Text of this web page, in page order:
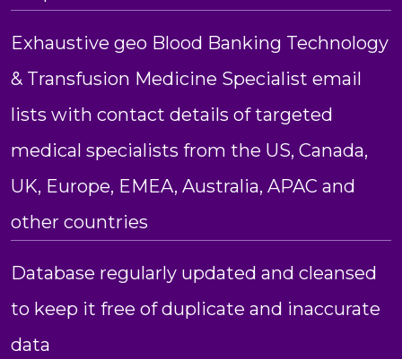
Exhaustive geo Blood Banking Technology
& Transfusion Medicine Specialist email
lists with contact details of targeted
medical specialists from the US, Canada,
UK, Europe, EMEA, Australia, APAC and
other countries
Database regularly updated and cleansed
to keep it free of duplicate and inaccurate
data